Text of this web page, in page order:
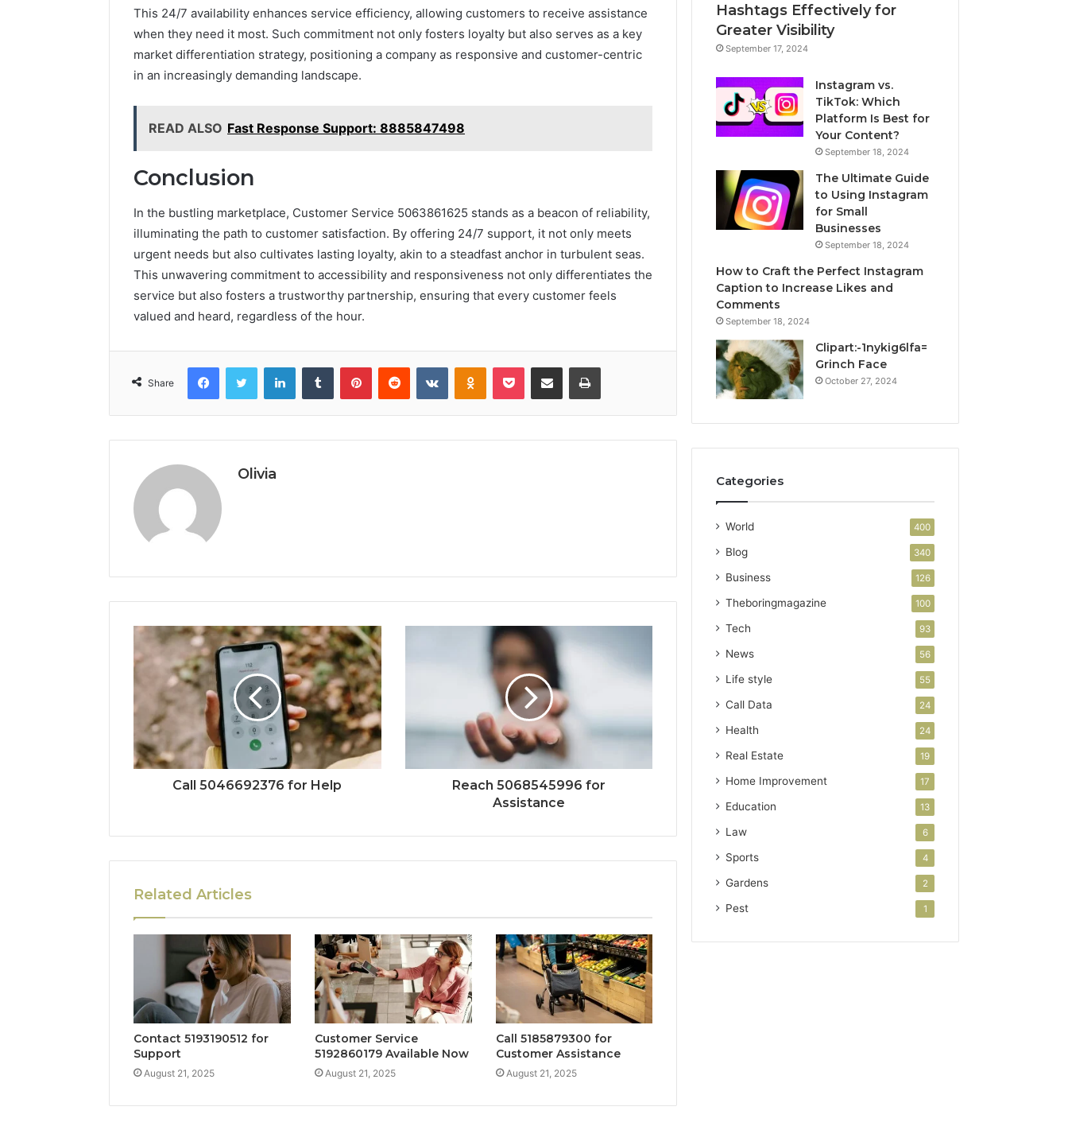
This 24/7 availability enhances service efficiency, allowing customers to receive assistance
when they need it most. Such commitment not only fosters loyalty but also serves as a key
market differentiation strategy, positioning a company as responsive and customer-centric
in an increasingly demanding landscape.
READ ALSO Fast Response Support: 8885847498
Conclusion
In the bustling marketplace, Customer Service 5063861625 stands as a beacon of reliability,
illuminating the path to customer satisfaction. By offering 24/7 support, it not only meets
urgent needs but also cultivates lasting loyalty, akin to a steadfast anchor in turbulent seas.
This unwavering commitment to accessibility and responsiveness not only differentiates the
service but also fosters a trustworthy partnership, ensuring that every customer feels
valued and heard, regardless of the hour.
Share
FacebookTwitter LinkedInTumblr PinterestReddit VKontakteOdnoklassniki
Pocket Share via Email Print
Olivia
Call 5046692376 for Help
Reach 5068545996 for
Assistance
Related Articles
Contact 5193190512 for
Support
August 21, 2025
Customer Service
5192860179 Available Now
August 21, 2025
Call 5185879300 for
Customer Assistance
August 21, 2025
Hashtags Effectively for
Greater Visibility
September 17, 2024
Instagram vs.
TikTok: Which
Platform Is Best for
Your Content?
September 18, 2024
The Ultimate Guide
to Using Instagram
for Small
Businesses
September 18, 2024
How to Craft the Perfect Instagram
Caption to Increase Likes and
Comments
September 18, 2024
Clipart:-1nykig6lfa=
Grinch Face
October 27, 2024
Categories
World 400
Blog 340
Business 126
Theboringmagazine 100
Tech 93
News 56
Life style 55
Call Data 24
Health 24
Real Estate 19
Home Improvement 17
Education 13
Law 6
Sports 4
Gardens 2
Pest 1